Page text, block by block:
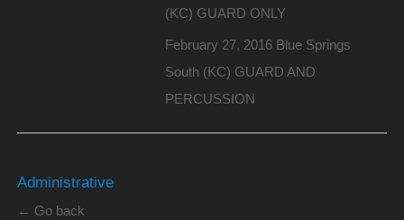
(KC) GUARD ONLY
February 27, 2016 Blue Springs
South (KC) GUARD AND
PERCUSSION
Administrative
← Go back